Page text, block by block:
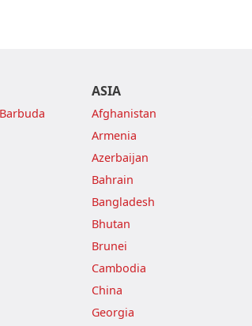
ASIA
Afghanistan
Armenia
Azerbaijan
Bahrain
Bangladesh
Bhutan
Brunei
Cambodia
China
Georgia